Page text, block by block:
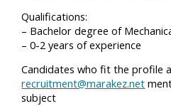
Qualifications:
– Bachelor degree of
– 0-2 years of experience
Candidates who fit the profile
recruitment@marakez.net
subject